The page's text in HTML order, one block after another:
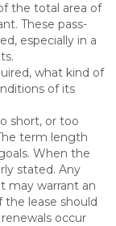
the total area of
These pass-
especially in a
what kind of
of its
short, or too
term length
When the
stated. Any
may warrant an
lease should
occur